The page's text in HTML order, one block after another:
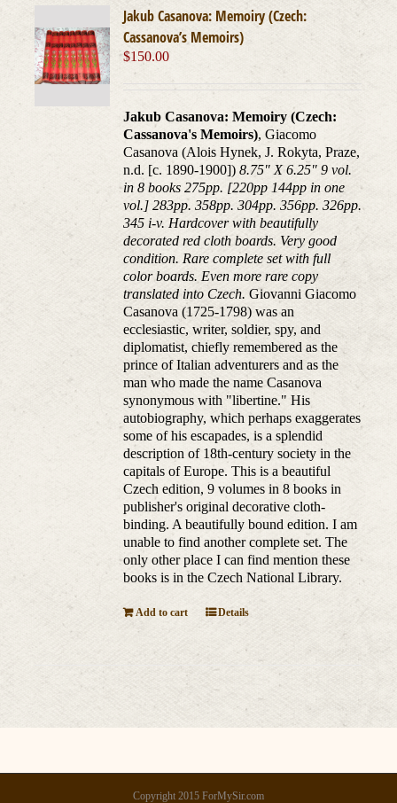
Jakub Casanova: Memoiry (Czech:
Cassanova’s Memoirs)
$150.00
Jakub Casanova: Memoiry (Czech:
Cassanova's Memoirs), Giacomo
Casanova (Alois Hynek, J. Rokyta, Praze,
n.d. [c. 1890-1900])8.75" X 6.25" 9 vol.
in 8 books 275pp. [220pp 144pp in one
vol.] 283pp. 358pp. 304pp. 356pp. 326pp.
345 i-v. Hardcover with beautifully
decorated red cloth boards. Very good
condition. Rare complete set with full
color boards. Even more rare copy
translated into Czech. Giovanni Giacomo
Casanova (1725-1798) was an
ecclesiastic, writer, soldier, spy, and
diplomatist, chiefly remembered as the
prince of Italian adventurers and as the
man who made the name Casanova
synonymous with "libertine." His
autobiography, which perhaps exaggerates
some of his escapades, is a splendid
description of 18th-century society in the
capitals of Europe. This is a beautiful
Czech edition, 9 volumes in 8 books in
publisher's original decorative cloth-
binding. A beautifully bound edition. I am
unable to find another complete set. The
only other place I can find mention these
books is in the Czech National Library.
Add to cart Details
Copyright 2015 ForMySir.com